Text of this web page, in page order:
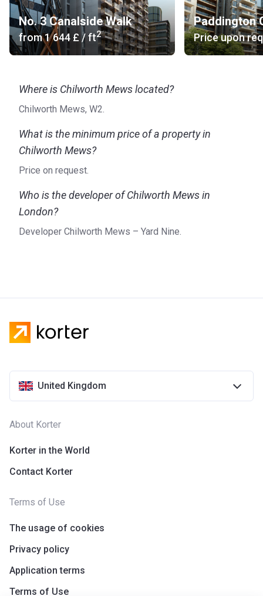
No. 3 Canalside Walk
from‍1 644 £ / ft2
Paddington
Price upon
Where is Chilworth Mews located?
Chilworth Mews, W2.
What is the minimum price of a property in
Chilworth Mews?
Price on request.
Who is the developer of Chilworth Mews in
London?
Developer Chilworth Mews – Yard Nine.
United Kingdom
About Korter
Korter in the World
Contact Korter
Terms of Use
The usage of cookies
Privacy policy
Application terms
Terms of Use